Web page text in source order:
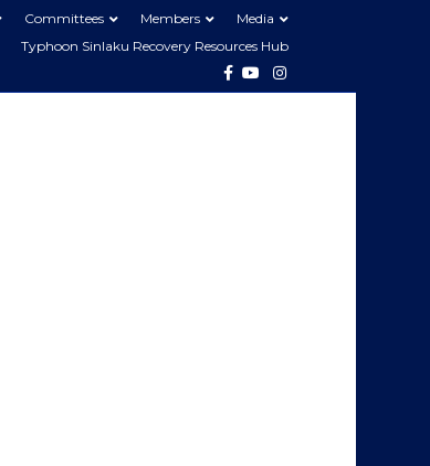
Committees Members
Media
Typhoon Sinlaku Recovery Resources Hub
Facebook
YoutubeInstagram